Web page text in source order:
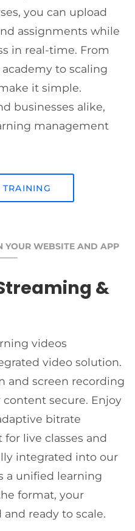
you can upload
assignments while
in real-time. From
to scaling
it simple.
businesses alike,
management
YOUR WEBSITE AND APP
&
videos
video solution.
and screen recording
secure. Enjoy
bitrate
live classes and
integrated into our
a unified learning
format, your
ready to scale.